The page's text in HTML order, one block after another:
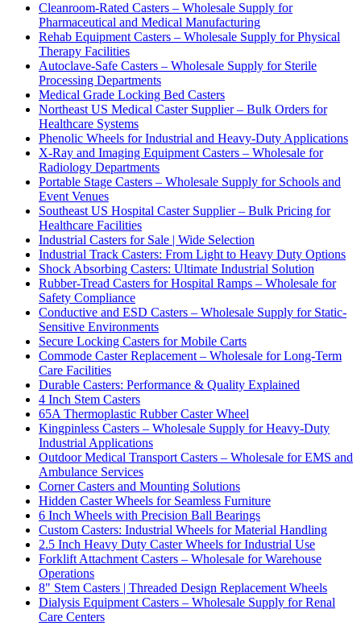
Cleanroom-Rated Casters – Wholesale Supply for
Pharmaceutical and Medical Manufacturing
Rehab Equipment Casters – Wholesale Supply for Physical
Therapy Facilities
Autoclave-Safe Casters – Wholesale Supply for Sterile
Processing Departments
Medical Grade Locking Bed Casters
Northeast US Medical Caster Supplier – Bulk Orders for
Healthcare Systems
Phenolic Wheels for Industrial and Heavy-Duty Applications
X-Ray and Imaging Equipment Casters – Wholesale for
Radiology Departments
Portable Stage Casters – Wholesale Supply for Schools and
Event Venues
Southeast US Hospital Caster Supplier – Bulk Pricing for
Healthcare Facilities
Industrial Casters for Sale | Wide Selection
Industrial Track Casters: From Light to Heavy Duty Options
Shock Absorbing Casters: Ultimate Industrial Solution
Rubber-Tread Casters for Hospital Ramps – Wholesale for
Safety Compliance
Conductive and ESD Casters – Wholesale Supply for Static-
Sensitive Environments
Secure Locking Casters for Mobile Carts
Commode Caster Replacement – Wholesale for Long-Term
Care Facilities
Durable Casters: Performance & Quality Explained
4 Inch Stem Casters
65A Thermoplastic Rubber Caster Wheel
Kingpinless Casters – Wholesale Supply for Heavy-Duty
Industrial Applications
Outdoor Medical Transport Casters – Wholesale for EMS and
Ambulance Services
Corner Casters and Mounting Solutions
Hidden Caster Wheels for Seamless Furniture
6 Inch Wheels with Precision Ball Bearings
Custom Casters: Industrial Wheels for Material Handling
2.5 Inch Heavy Duty Caster Wheels for Industrial Use
Forklift Attachment Casters – Wholesale for Warehouse
Operations
8" Stem Casters | Threaded Design Replacement Wheels
Dialysis Equipment Casters – Wholesale Supply for Renal
Care Centers